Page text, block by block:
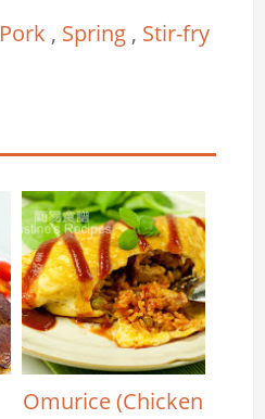
Pork , Spring , Stir-fry
Omurice (Chicken